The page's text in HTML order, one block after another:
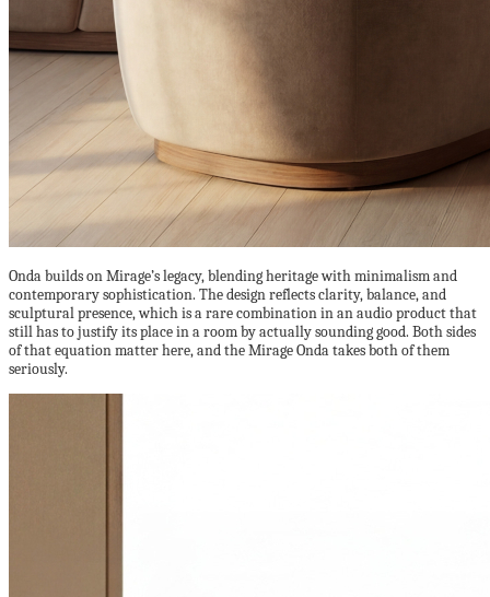
Onda builds on Mirage’s legacy, blending heritage with minimalism and
contemporary sophistication. The design reflects clarity, balance, and
sculptural presence, which is a rare combination in an audio product that
still has to justify its place in a room by actually sounding good. Both sides
of that equation matter here, and the Mirage Onda takes both of them
seriously.